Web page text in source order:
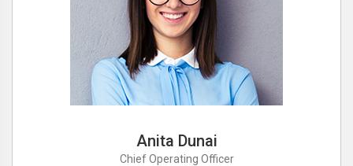
Anita Dunai
Chief Operating Officer